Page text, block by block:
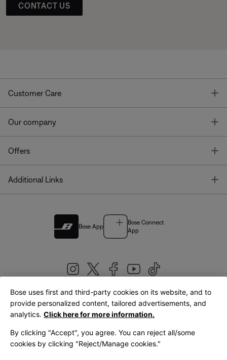
CONTACT US
Customer Care
Our company
Offers
Additional Links
Bose App
Bose Connect
App
United Kingdom|English
Bose uses first and third-party cookies on its website, and to
provide personalized content, tailored advertisements, and
analytics. Click here for more information.
By clicking "Accept", you agree. You can reject all/some
cookies by clicking "Reject/Manage cookies."